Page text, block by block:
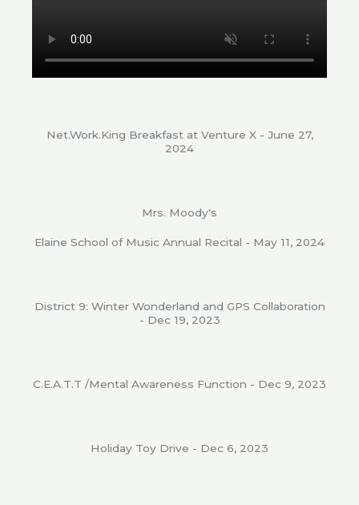
Net.Work.King Breakfast at Venture X - June 27,
2024
Mrs. Moody's
Elaine School of Music Annual Recital - May 11, 2024
District 9: Winter Wonderland and GPS Collaboration
- Dec 19, 2023
C.E.A.T.T /Mental Awareness Function - Dec 9, 2023
Holiday Toy Drive - Dec 6, 2023